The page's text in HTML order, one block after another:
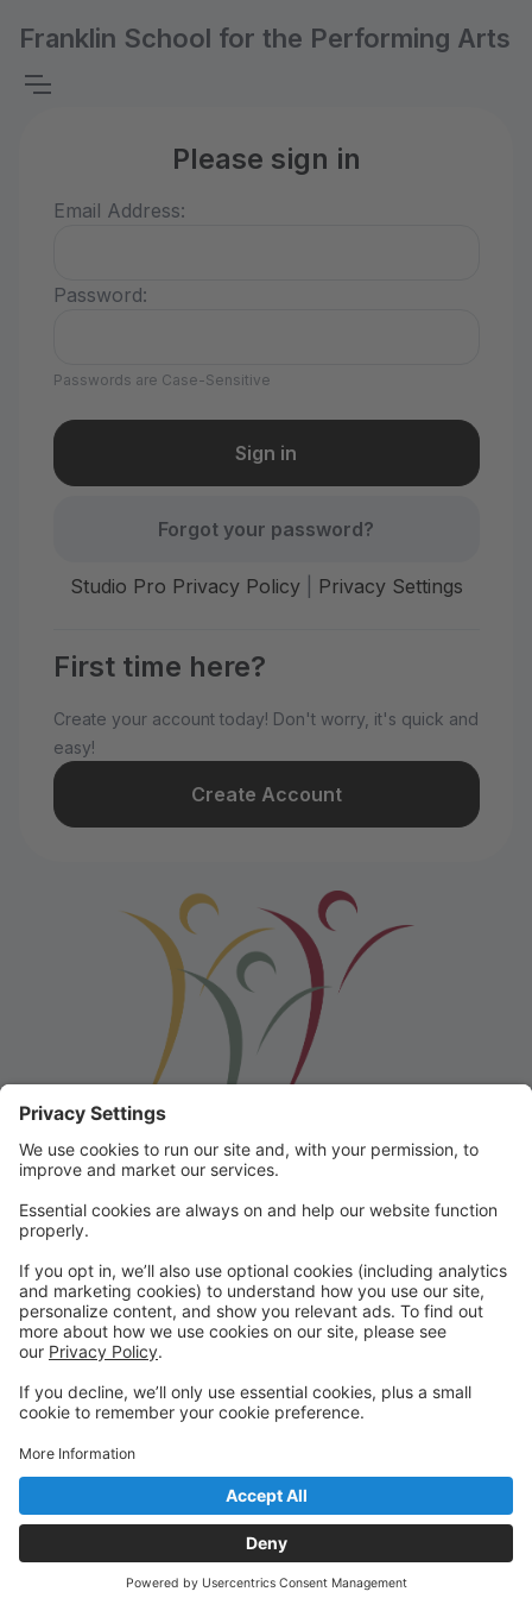
Franklin School for the Performing Arts
Please sign in
Email Address:
Password:
Passwords are Case-Sensitive
Forgot your password?
Studio Pro Privacy Policy| Privacy Settings
First time here?
Create your account today! Don't worry, it's quick and
easy!
Create Account
Franklin School for the Performing
Arts
Welcome to our student portal! Here you can register,
make online payments, view students’ schedules, and
find important information from faculty and staff!
Please contact us with any questions!
reception@fspaonline.com | 508-528-8668